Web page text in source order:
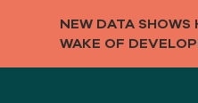
NEW DATA
WAKE OF